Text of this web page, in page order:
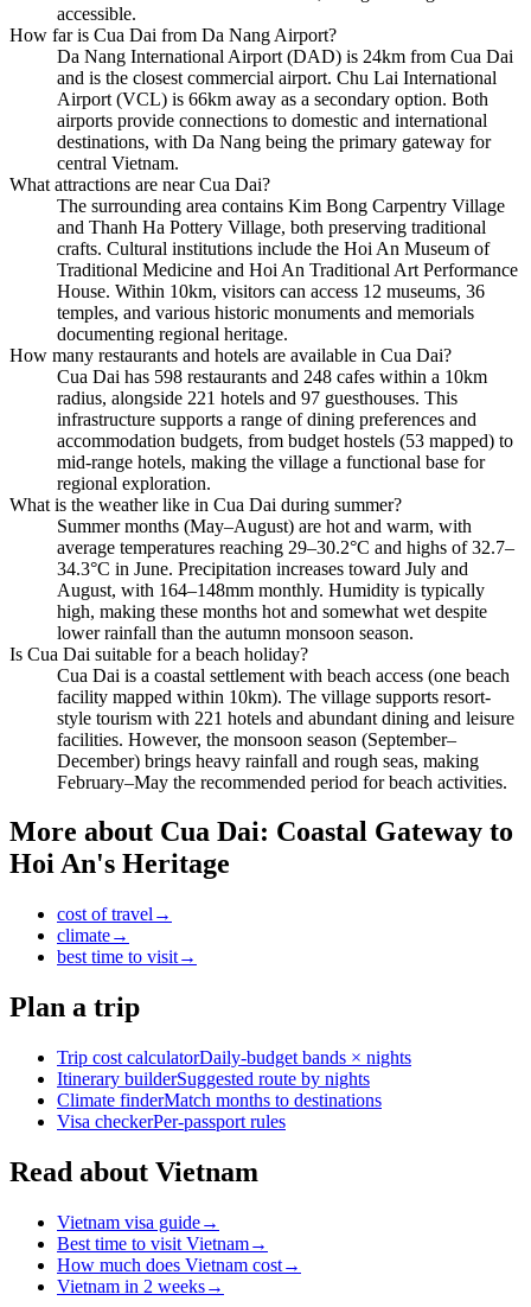
accessible.
How far is Cua Dai from Da Nang Airport?
Da Nang International Airport (DAD) is 24km from Cua Dai
and is the closest commercial airport. Chu Lai International
Airport (VCL) is 66km away as a secondary option. Both
airports provide connections to domestic and international
destinations, with Da Nang being the primary gateway for
central Vietnam.
What attractions are near Cua Dai?
The surrounding area contains Kim Bong Carpentry Village
and Thanh Ha Pottery Village, both preserving traditional
crafts. Cultural institutions include the Hoi An Museum of
Traditional Medicine and Hoi An Traditional Art Performance
House. Within 10km, visitors can access 12 museums, 36
temples, and various historic monuments and memorials
documenting regional heritage.
How many restaurants and hotels are available in Cua Dai?
Cua Dai has 598 restaurants and 248 cafes within a 10km
radius, alongside 221 hotels and 97 guesthouses. This
infrastructure supports a range of dining preferences and
accommodation budgets, from budget hostels (53 mapped) to
mid-range hotels, making the village a functional base for
regional exploration.
What is the weather like in Cua Dai during summer?
Summer months (May–August) are hot and warm, with
average temperatures reaching 29–30.2°C and highs of 32.7–
34.3°C in June. Precipitation increases toward July and
August, with 164–148mm monthly. Humidity is typically
high, making these months hot and somewhat wet despite
lower rainfall than the autumn monsoon season.
Is Cua Dai suitable for a beach holiday?
Cua Dai is a coastal settlement with beach access (one beach
facility mapped within 10km). The village supports resort-
style tourism with 221 hotels and abundant dining and leisure
facilities. However, the monsoon season (September–
December) brings heavy rainfall and rough seas, making
February–May the recommended period for beach activities.
More about Cua Dai: Coastal Gateway to
Hoi An's Heritage
cost of travel →
climate→
best time to visit→
Plan a trip
Trip cost calculatorDaily-budget bands × nights
Itinerary builderSuggested route by nights
Climate finderMatch months to destinations
Visa checkerPer-passport rules
Read about Vietnam
Vietnam visa guide→
Best time to visit Vietnam→
How much does Vietnam cost→
Vietnam in 2 weeks→